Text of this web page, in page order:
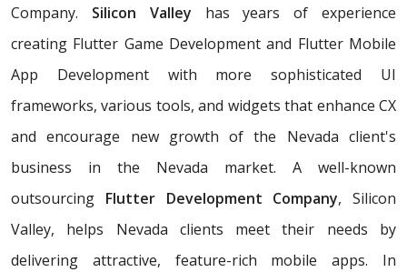
Company. Silicon Valley has years of experience
creating Flutter Game Development and Flutter Mobile
App Development with more sophisticated UI
frameworks, various tools, and widgets that enhance CX
and encourage new growth of the Nevada client's
business in the Nevada market. A well-known
outsourcing Flutter Development Company, Silicon
Valley, helps Nevada clients meet their needs by
delivering attractive, feature-rich mobile apps. In